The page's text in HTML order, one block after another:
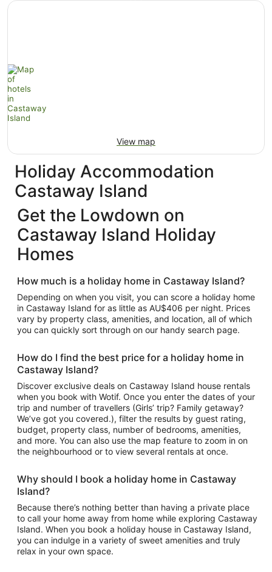
View map
Holiday Accommodation
Castaway Island
Get the Lowdown on
Castaway Island Holiday
Homes
How much is a holiday home in Castaway Island?
Depending on when you visit, you can score a holiday home
in Castaway Island for as little as AU$406 per night. Prices
vary by property class, amenities, and location, all of which
you can quickly sort through on our handy search page.
How do I find the best price for a holiday home in
Castaway Island?
Discover exclusive deals on Castaway Island house rentals
when you book with Wotif. Once you enter the dates of your
trip and number of travellers (Girls’ trip? Family getaway?
We’ve got you covered.), filter the results by guest rating,
budget, property class, number of bedrooms, amenities,
and more. You can also use the map feature to zoom in on
the neighbourhood or to view several rentals at once.
Why should I book a holiday home in Castaway
Island?
Because there’s nothing better than having a private place
to call your home away from home while exploring Castaway
Island. When you book a holiday house in Castaway Island,
you can indulge in a variety of sweet amenities and truly
relax in your own space.